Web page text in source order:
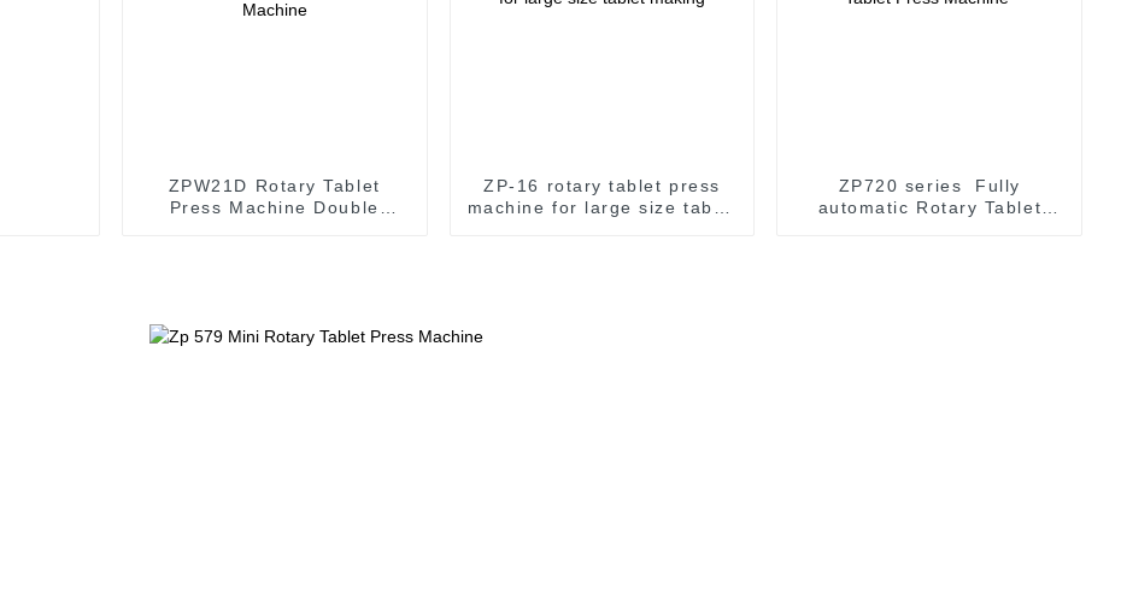
ZPW21D Rotary Tablet
Press Machine Double
ZP-16 rotary tablet press
machine for large size tablet
ZP720 series Fully
automatic Rotary Tablet